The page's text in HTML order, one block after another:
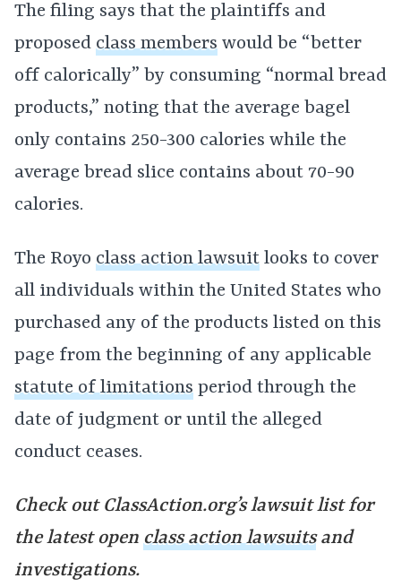
The filing says that the plaintiffs and
proposed class members would be “better
off calorically” by consuming “normal bread
products,” noting that the average bagel
only contains 250-300 calories while the
average bread slice contains about 70-90
calories.
The Royo class action lawsuit looks to cover
all individuals within the United States who
purchased any of the products listed on this
page from the beginning of any applicable
statute of limitations period through the
date of judgment or until the alleged
conduct ceases.
Check out ClassAction.org’s lawsuit list for
the latest open class action lawsuitsand
investigations.